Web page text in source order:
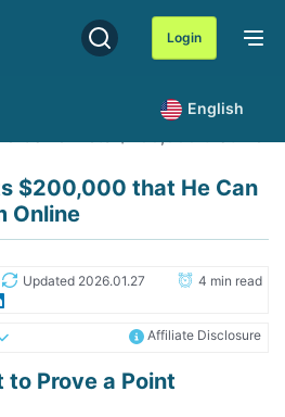
Login
English
$200,000 that He Can
Online
Updated 2026.01.27
4 min read
Affiliate Disclosure
to Prove a Point